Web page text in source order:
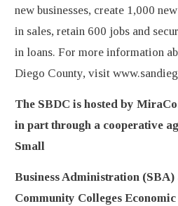
new businesses, create 1,000
in sales, retain 600 jobs and
in loans. For more information
Diego County, visit
The SBDC is hosted by
in part through a cooperative
Small
Business Administration
Community Colleges